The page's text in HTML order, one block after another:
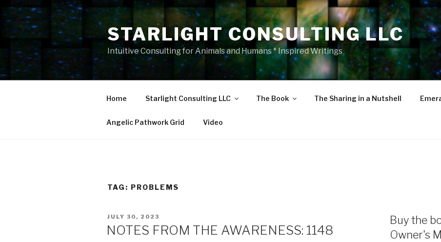
Skip
to
content
STARLIGHT CONSULTING LLC
Intuitive Consulting for Animals and Humans * Inspired Writings
Home Starlight Consulting LLC The Book The Sharing in a Nutshell
Angelic Pathwork Grid Video
TAG: PROBLEMS
POSTED
JULY 30, 2023
NOTES FROM THE AWARENESS: 1148
Buy the
Owner's